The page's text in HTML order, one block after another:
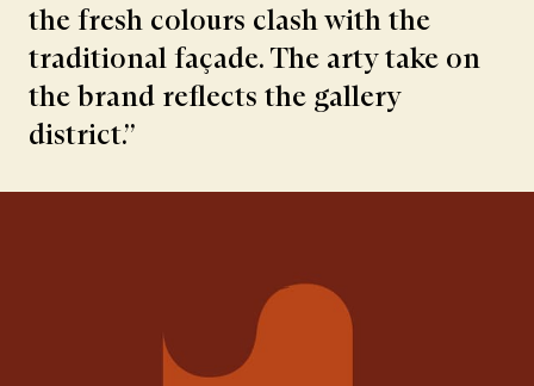
the fresh colours clash with the
traditional façade. The arty take on
the brand reflects the gallery
district.”